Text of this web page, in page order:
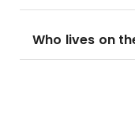
Who lives on